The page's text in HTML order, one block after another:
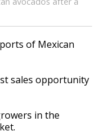
of Mexican
sales opportunity
in the